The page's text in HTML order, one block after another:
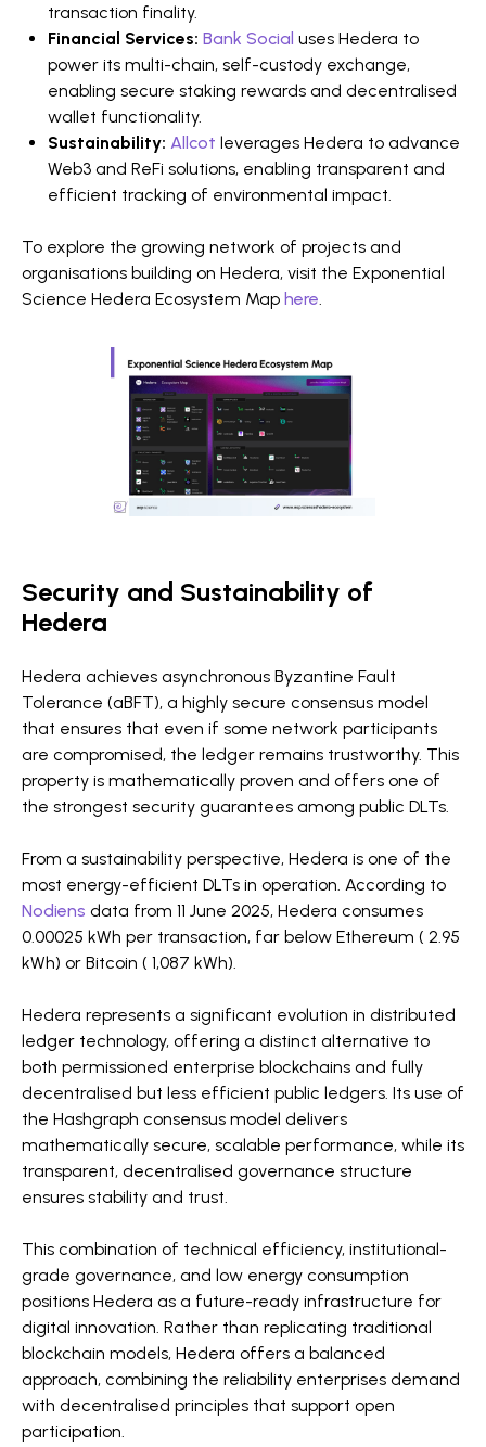
transaction finality.
Financial Services: Bank Social uses Hedera to
power its multi-chain, self-custody exchange,
enabling secure staking rewards and decentralised
wallet functionality.
Sustainability: Allcot leverages Hedera to advance
Web3 and ReFi solutions, enabling transparent and
efficient tracking of environmental impact.
To explore the growing network of projects and
organisations building on Hedera, visit the Exponential
Science Hedera Ecosystem Map here.
Security and Sustainability of
Hedera
Hedera achieves asynchronous Byzantine Fault
Tolerance (aBFT), a highly secure consensus model
that ensures that even if some network participants
are compromised, the ledger remains trustworthy. This
property is mathematically proven and offers one of
the strongest security guarantees among public DLTs.
From a sustainability perspective, Hedera is one of the
most energy-efficient DLTs in operation. According to
Nodiens data from 11 June 2025, Hedera consumes
0.00025 kWh per transaction, far below Ethereum ( 2.95
kWh) or Bitcoin ( 1,087 kWh).
Hedera represents a significant evolution in distributed
ledger technology, offering a distinct alternative to
both permissioned enterprise blockchains and fully
decentralised but less efficient public ledgers. Its use of
the Hashgraph consensus model delivers
mathematically secure, scalable performance, while its
transparent, decentralised governance structure
ensures stability and trust.
This combination of technical efficiency, institutional-
grade governance, and low energy consumption
positions Hedera as a future-ready infrastructure for
digital innovation. Rather than replicating traditional
blockchain models, Hedera offers a balanced
approach, combining the reliability enterprises demand
with decentralised principles that support open
participation.